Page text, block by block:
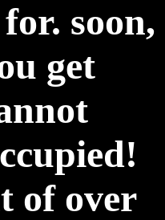
soon,
get
of over